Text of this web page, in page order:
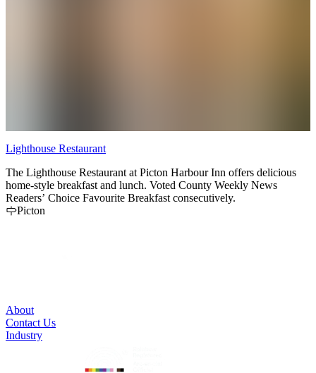
Lighthouse Restaurant
The Lighthouse Restaurant at Picton Harbour Inn offers delicious
home-style breakfast and lunch. Voted County Weekly News
Readers’ Choice Favourite Breakfast consecutively.
Picton
About
Contact Us
Industry